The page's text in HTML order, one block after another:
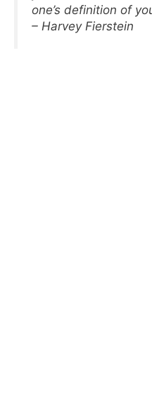
one’s definition of
– Harvey Fierstein